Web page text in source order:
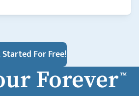
Started For Free!
Forever™